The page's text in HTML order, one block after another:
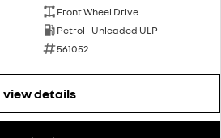
Front Wheel Drive
Petrol - Unleaded ULP
561052
view details